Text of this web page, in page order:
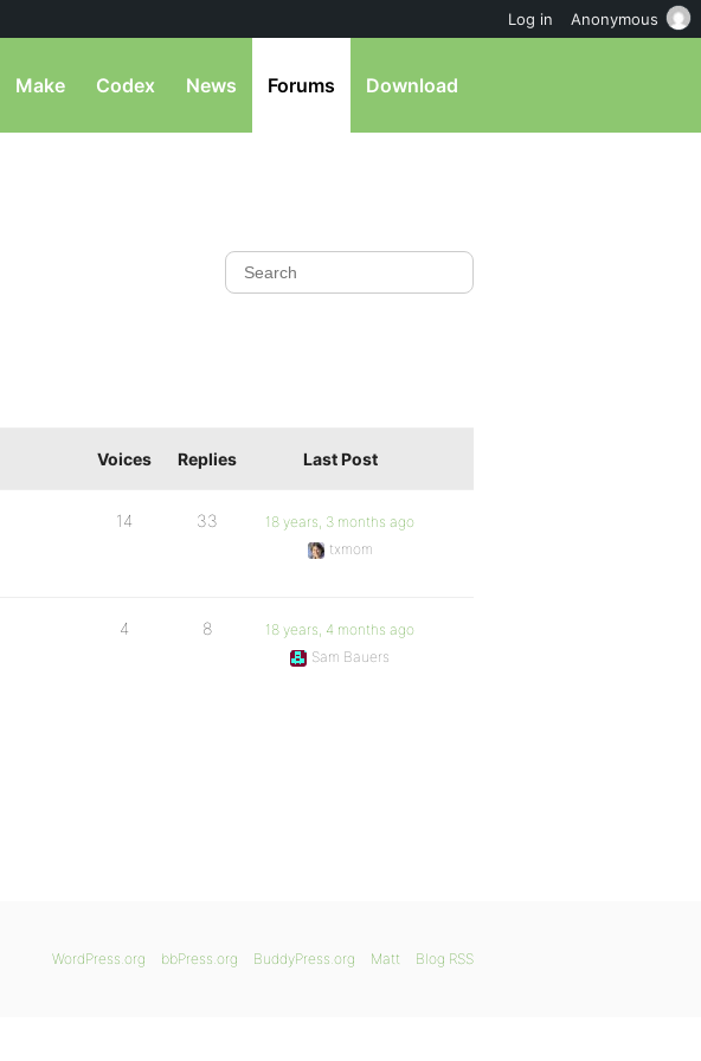
Make Codex News Forums Download
Voices Replies Last Post
14 33
18 years, 3 months ago
txmom
4 8
18 years, 4 months ago
Sam Bauers
WordPress.org bbPress.org BuddyPress.org Matt Blog RSS
Log in Anonymous